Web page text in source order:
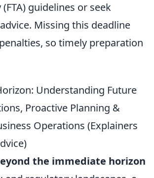
guidelines or seek
Missing this deadline
so timely preparation
Understanding Future
Proactive Planning &
Operations (Explainers
the immediate horizon